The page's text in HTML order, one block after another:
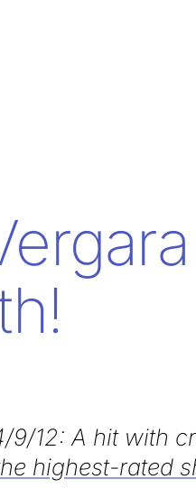
9/12: A hit with
highest-rated